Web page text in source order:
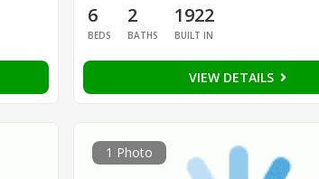
6
BEDS
2
BATHS
1922
BUILT IN
VIEW DETAILS
1 Photo